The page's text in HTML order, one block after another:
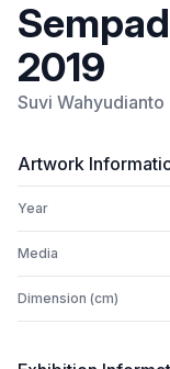
2019
Suvi Wahyudianto
Artwork
Year
Media
Dimension (cm)